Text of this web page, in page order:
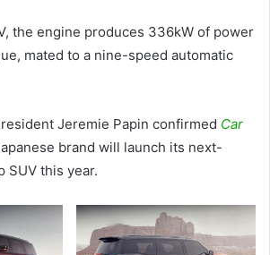
the engine produces 336kW of power
mated to a nine-speed automatic
Jeremie Papin confirmed Car
brand will launch its next-
SUV this year.